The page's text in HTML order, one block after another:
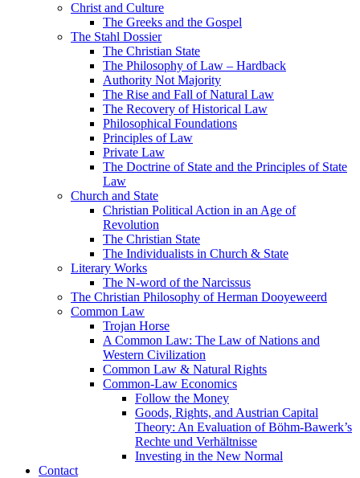
Christ and Culture
The Greeks and the Gospel
The Stahl Dossier
The Christian State
The Philosophy of Law – Hardback
Authority Not Majority
The Rise and Fall of Natural Law
The Recovery of Historical Law
Philosophical Foundations
Principles of Law
Private Law
The Doctrine of State and the Principles of State
Law
Church and State
Christian Political Action in an Age of
Revolution
The Christian State
The Individualists in Church & State
Literary Works
The N-word of the Narcissus
The Christian Philosophy of Herman Dooyeweerd
Common Law
Trojan Horse
A Common Law: The Law of Nations and
Western Civilization
Common Law & Natural Rights
Common-Law Economics
Follow the Money
Goods, Rights, and Austrian Capital
Theory: An Evaluation of Böhm-Bawerk’s
Rechte und Verhältnisse
Investing in the New Normal
Contact